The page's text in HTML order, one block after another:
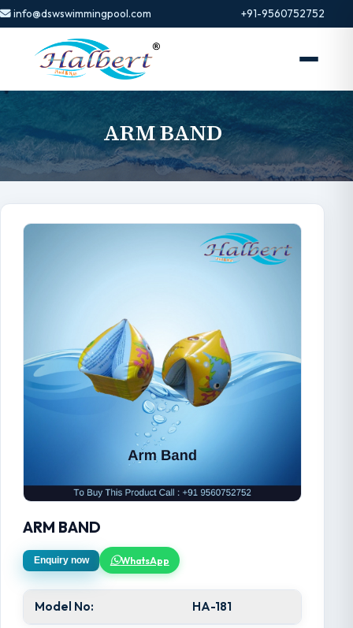
info@dswswimmingpool.com +91-9560752752
ARM BAND
ARM BAND
Enquiry now WhatsApp
Model No: HA-181